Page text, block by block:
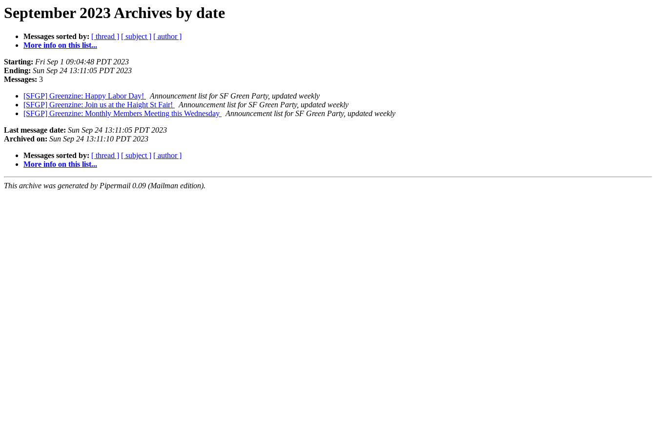
September 2023 Archives by date
Messages sorted by: [ thread ] [ subject ] [ author ]
More info on this list...
Starting: Fri Sep 1 09:04:48 PDT 2023
Ending: Sun Sep 24 13:11:05 PDT 2023
Messages: 3
[SFGP] Greenzine: Happy Labor Day!
Announcement list for SF Green Party, updated weekly
[SFGP] Greenzine: Join us at the Haight St Fair!
Announcement list for SF Green Party, updated weekly
[SFGP] Greenzine: Monthly Members Meeting this Wednesday
Announcement list for SF Green Party, updated weekly
Last message date: Sun Sep 24 13:11:05 PDT 2023
Archived on: Sun Sep 24 13:11:10 PDT 2023
Messages sorted by: [ thread ] [ subject ] [ author ]
More info on this list...
This archive was generated by Pipermail 0.09 (Mailman edition).